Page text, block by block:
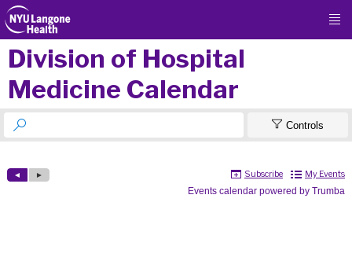

Division of Hospital
Medicine Calendar
  Controls